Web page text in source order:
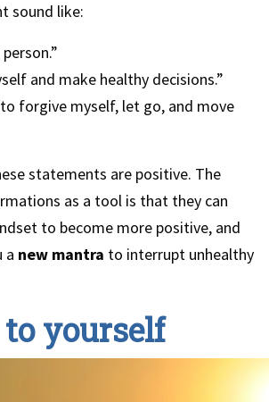
sound like:
and make healthy decisions.”
forgive myself, let go, and move
statements are positive. The
as a tool is that they can
to become more positive, and
a new mantra to interrupt unhealthy
yourself